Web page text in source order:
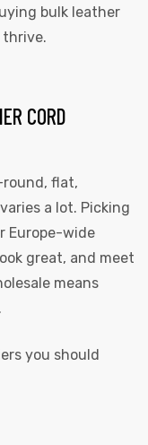
bulk leather
thrive.
CORD
flat,
a lot. Picking
Europe-wide
great, and meet
means
you should